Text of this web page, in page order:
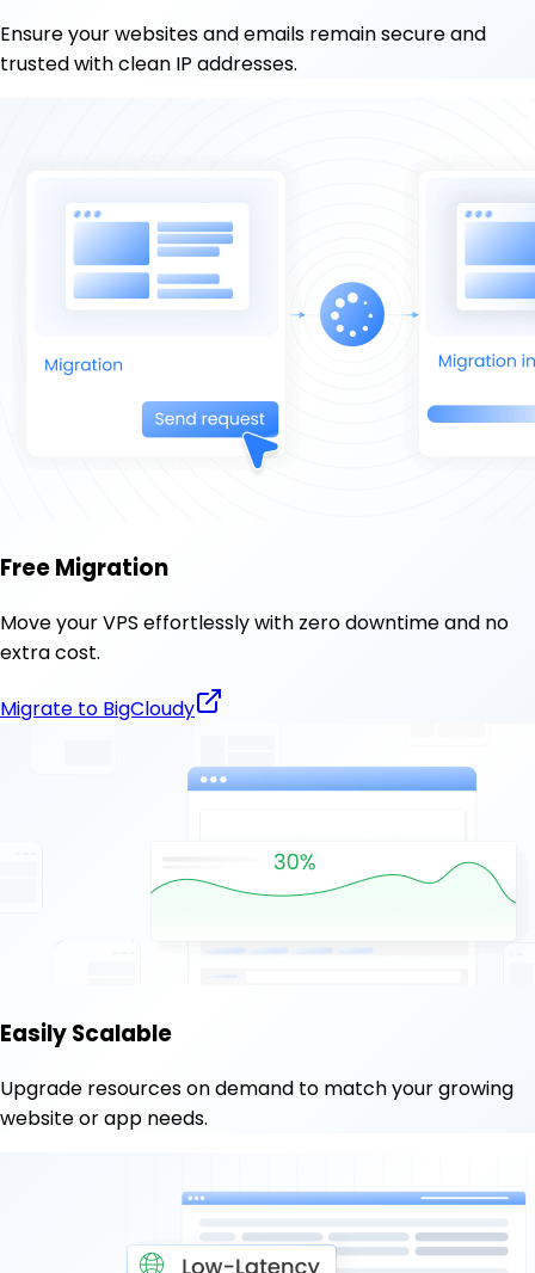
Ensure your websites and emails remain secure and
trusted with clean IP addresses.
Free Migration
Move your VPS effortlessly with zero downtime and no
extra cost.
Migrate to BigCloudy
Easily Scalable
Upgrade resources on demand to match your growing
website or app needs.